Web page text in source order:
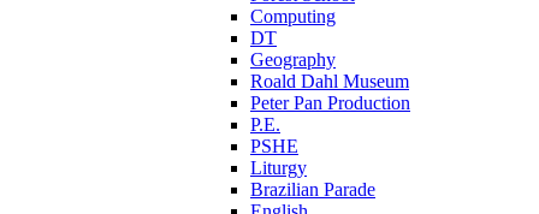
Computing
DT
Geography
Roald Dahl Museum
Peter Pan Production
P.E.
PSHE
Liturgy
Brazilian Parade